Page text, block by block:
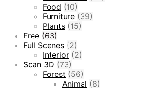
Food (10)
Furniture (39)
Plants (15)
Free (63)
Full Scenes (2)
Interior (2)
Scan 3D (73)
Forest (56)
Animal (8)